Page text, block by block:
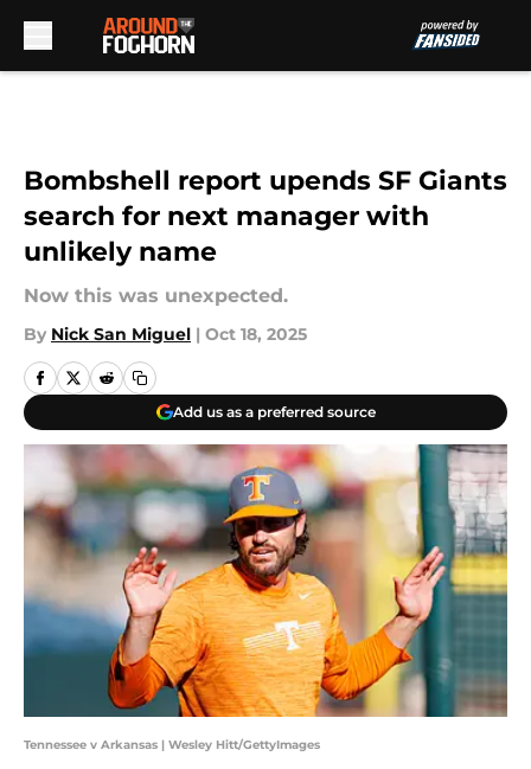
Bombshell report upends SF Giants
search for next manager with
unlikely name
Now this was unexpected.
By Nick San Miguel | Oct 18, 2025
Add us as a preferred source
Tennessee v Arkansas | Wesley Hitt/GettyImages